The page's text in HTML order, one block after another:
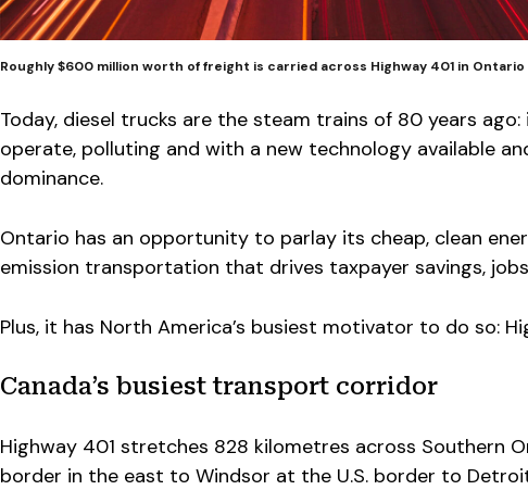
Roughly $600 million worth of freight is carried across Highway 401 in
Today, diesel trucks are the steam trains of 80 years
operate, polluting and with a new technology available
dominance.
Ontario has an opportunity to parlay its cheap, clean
emission transportation that drives taxpayer savings,
Plus, it has North America’s busiest motivator to do so:
Canada’s busiest transport corridor
Highway 401 stretches 828 kilometres across Southern
border in the east to Windsor at the U.S. border to